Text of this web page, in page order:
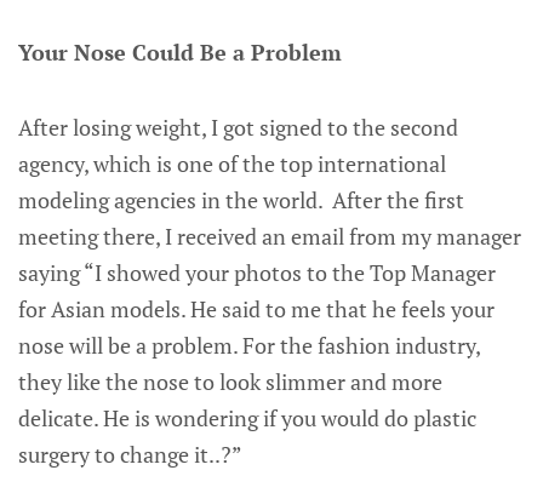
Your Nose Could Be a Problem
After losing weight, I got signed to the second
agency, which is one of the top international
modeling agencies in the world. After the first
meeting there, I received an email from my manager
saying “I showed your photos to the Top Manager
for Asian models. He said to me that he feels your
nose will be a problem. For the fashion industry,
they like the nose to look slimmer and more
delicate. He is wondering if you would do plastic
surgery to change it..?”